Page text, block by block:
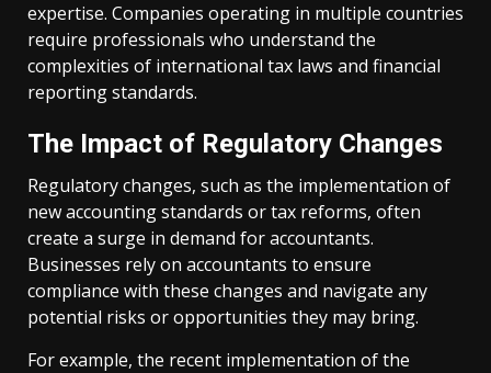
expertise. Companies operating in multiple countries
require professionals who understand the
complexities of international tax laws and financial
reporting standards.
The Impact of Regulatory Changes
Regulatory changes, such as the implementation of
new accounting standards or tax reforms, often
create a surge in demand for accountants.
Businesses rely on accountants to ensure
compliance with these changes and navigate any
potential risks or opportunities they may bring.
For example, the recent implementation of the